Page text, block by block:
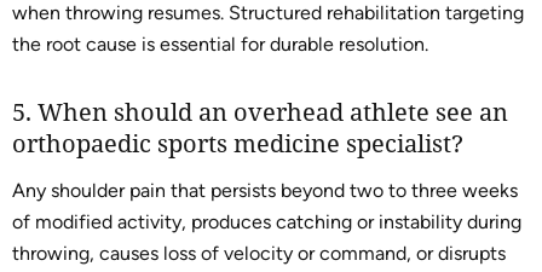
when throwing resumes. Structured rehabilitation targeting
the root cause is essential for durable resolution.
5. When should an overhead athlete see an
orthopaedic sports medicine specialist?
Any shoulder pain that persists beyond two to three weeks
of modified activity, produces catching or instability during
throwing, causes loss of velocity or command, or disrupts